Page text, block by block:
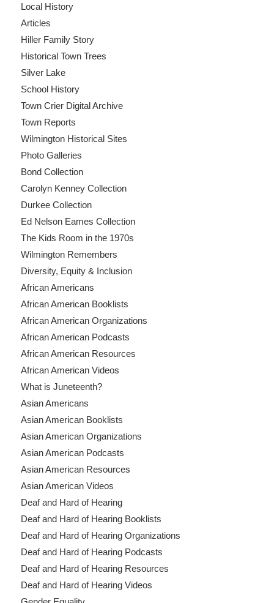
Local History
Articles
Hiller Family Story
Historical Town Trees
Silver Lake
School History
Town Crier Digital Archive
Town Reports
Wilmington Historical Sites
Photo Galleries
Bond Collection
Carolyn Kenney Collection
Durkee Collection
Ed Nelson Eames Collection
The Kids Room in the 1970s
Wilmington Remembers
Diversity, Equity & Inclusion
African Americans
African American Booklists
African American Organizations
African American Podcasts
African American Resources
African American Videos
What is Juneteenth?
Asian Americans
Asian American Booklists
Asian American Organizations
Asian American Podcasts
Asian American Resources
Asian American Videos
Deaf and Hard of Hearing
Deaf and Hard of Hearing Booklists
Deaf and Hard of Hearing Organizations
Deaf and Hard of Hearing Podcasts
Deaf and Hard of Hearing Resources
Deaf and Hard of Hearing Videos